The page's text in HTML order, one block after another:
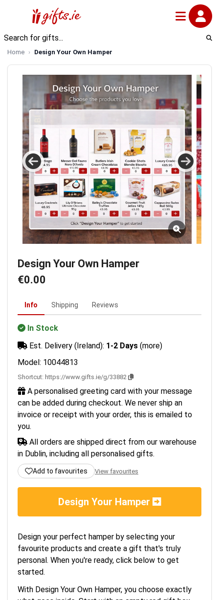
Home Design Your Own Hamper
Design Your Own Hamper
€0.00
Info Shipping Reviews
In Stock
Est. Delivery (Ireland): 1-2 Days (more)
Model: 10044813
Shortcut: https://www.gifts.ie/g/33882
A personalised greeting card with your message
can be added during checkout. We never ship an
invoice or receipt with your order, this is emailed to
you.
All orders are shipped direct from our warehouse
in Dublin, including all personalised gifts.
Add to favourites View favourites
Design Your Hamper
Design your perfect hamper by selecting your
favourite products and create a gift that's truly
personal. When you're ready, click below to get
started.
With Design Your Own Hamper, you choose exactly